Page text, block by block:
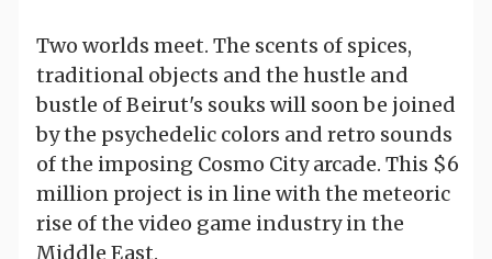
Two worlds meet. The scents of spices,
traditional objects and the hustle and
bustle of Beirut's souks will soon be joined
by the psychedelic colors and retro sounds
of the imposing Cosmo City arcade. This $6
million project is in line with the meteoric
rise of the video game industry in the
Middle East.